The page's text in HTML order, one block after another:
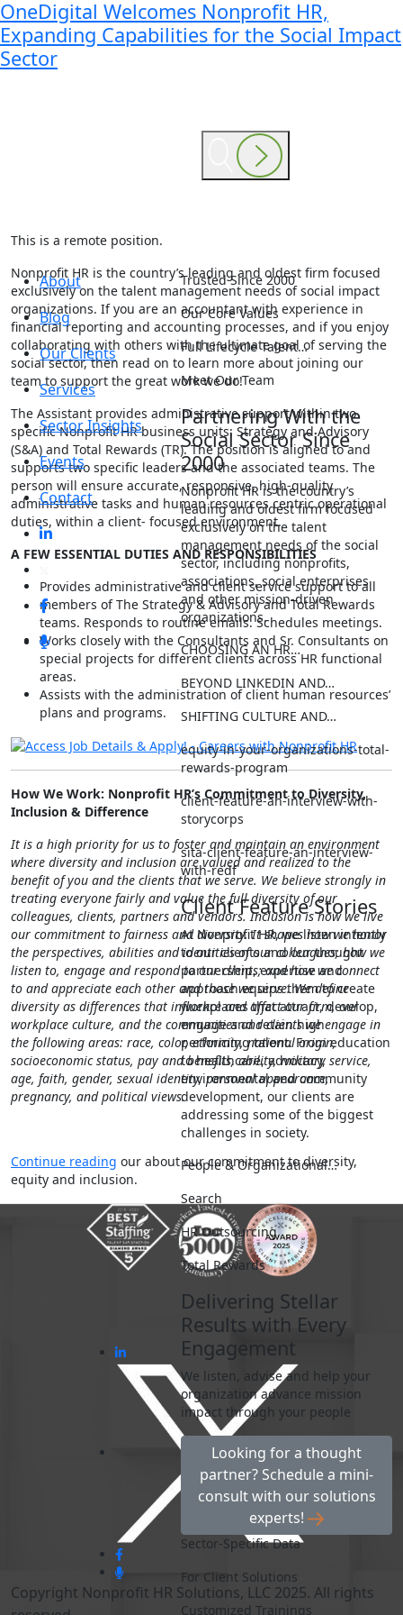
OneDigital Welcomes Nonprofit HR,
Expanding Capabilities for the Social Impact
Sector
About
Blog
Our Clients
Services
Sector Insights
Events
Contact
Trusted Since 2000
Our Core Values
Full Lifecycle Talent…
Meet Our Team
Partnering With the
Social Sector Since
2000
Nonprofit HR is the country’s
leading and oldest firm focused
exclusively on the talent
management needs of the social
sector, including nonprofits,
associations, social enterprises
and other mission-driven
organizations.
CHOOSING AN HR…
BEYOND LINKEDIN AND…
SHIFTING CULTURE AND…
equity-in-your-organizations-total-
rewards-program
client-feature-an-interview-with-
storycorps
sita-client-feature-an-interview-
with-redf
Client Feature Stories
At Nonprofit HR, we listen intently
to our clients and our thought
partnership, expertise and
approach equips them to create
workplaces that attract, develop,
engage and retain high
performing talent. From education
to healthcare, advocacy,
environmental and community
development, our clients are
addressing some of the biggest
challenges in society.
People & Organizational…
Search
HR Outsourcing
Total Rewards
Delivering Stellar
Results with Every
Engagement
We listen, advise and help your
organization advance mission
impact through your people
Looking for a thought
partner? Schedule a mini-
consult with our solutions
experts!
Sector-Specific Data
For Client Solutions
Customized Trainings
This is a remote position.
Nonprofit HR is the country’s leading and oldest firm focused
exclusively on the talent management needs of social impact
organizations. If you are an accountant with experience in
financial reporting and accounting processes, and if you enjoy
collaborating with others with the ultimate goal of serving the
social sector, then read on to learn more about joining our
team to support the great work we do!
The Assistant provides administrative support within two
specific Nonprofit HR business units: Strategy and Advisory
(S&A) and Total Rewards (TR). The position is aligned to and
supports two specific leaders and the associated teams. The
person will ensure accurate, responsive, high-quality
administrative tasks and human resources centric operational
duties, within a client- focused environment.
A FEW ESSENTIAL DUTIES AND RESPONSIBILITIES
Provides administrative and client service support to all
members of The Strategy & Advisory and Total Rewards
teams. Responds to routine emails. Schedules meetings.
Works closely with the Consultants and Sr. Consultants on
special projects for different clients across HR functional
areas.
Assists with the administration of client human resources’
plans and programs.
How We Work: Nonprofit HR’s Commitment to Diversity,
Inclusion & Difference
It is a high priority for us to foster and maintain an environment
where diversity and inclusion are valued and realized to the
benefit of you and the clients that we serve. We believe strongly in
treating everyone fairly and value the full diversity of our
colleagues, clients, partners and vendors. Inclusion is how we live
our commitment to fairness and diversity. It shapes how we honor
the perspectives, abilities and identities of our colleagues; how we
listen to, engage and respond to our clients; and how we connect
to and appreciate each other and those we serve. We define
diversity as differences that influence and affect our firm, our
workplace culture, and the communities and clients we engage in
the following areas: race, color, ethnicity, national origin,
socioeconomic status, pay and benefits, ability, military service,
age, faith, gender, sexual identity, personal appearance,
pregnancy, and political views.
Continue reading our about our commitment to diversity,
equity and inclusion.
Copyright Nonprofit HR Solutions, LLC 2025. All rights